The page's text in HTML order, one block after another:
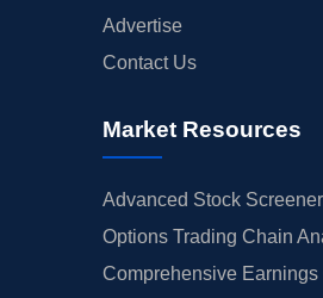
Advertise
Contact Us
Market Resources
Advanced Stock
Options Trading Chain
Comprehensive